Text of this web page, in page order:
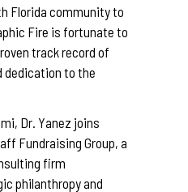
Florida community to
Fire is fortunate to
track record of
dedication to the
Dr. Yanez joins
Fundraising Group, a
firm
philanthropy and